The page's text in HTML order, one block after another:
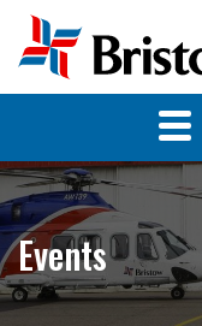
Events